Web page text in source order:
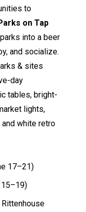
to
on Tap
into a beer
and socialize.
& sites
day
tables, bright-
lights,
white retro
17–21)
15–19)
Rittenhouse